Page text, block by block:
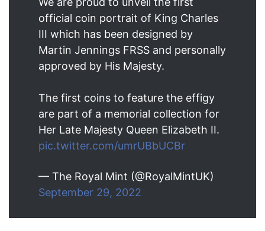
official coin portrait of King Charles
III which has been designed by
Martin Jennings FRSS and personally
approved by His Majesty.
The first coins to feature the effigy
are part of a memorial collection for
Her Late Majesty Queen Elizabeth II.
pic.twitter.com/umrUBbUCBr
— The Royal Mint (@RoyalMintUK)
September 29, 2022